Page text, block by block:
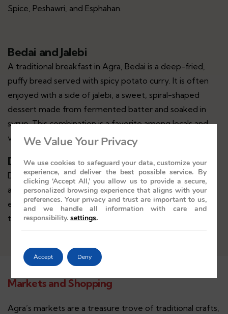
Spice, Peshawri, and Esphahan.
Bedai and Jalebi
A traditional breakfast in Agra, Bedai is a deep-fried,
puffy bread served with spicy potato curry. It is often
enjoyed with a side of jalebi, a sweet, spiral-shaped
dessert made from fermented batter and soaked in
syrup. This combination is a favorite among locals and
visitors alike.
Dalmoth
Dalmoth is a savory snack made from fried lentils, nuts,
and spices. It is a popular snack in Agra and is often
enjoyed with tea. Dalmoth is known for its crunchy
texture and spicy flavor.
Markets and Shopping
Agra’s markets are a treasure trove of traditional crafts,
We Value Your Privacy
We use cookies to safeguard your data, customize your
experience, and deliver the best possible service. By
clicking ‘Accept All,’ you allow us to provide a secure,
personalized browsing experience that aligns with your
preferences. Your privacy and trust are important to us,
and we handle all information with care and
responsibility. settings.
Accept Deny